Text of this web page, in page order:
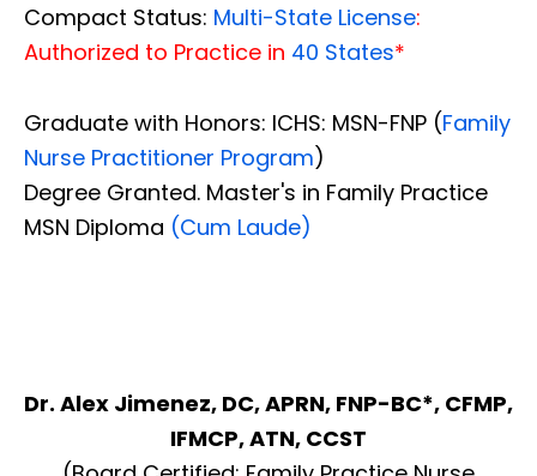
Compact Status: Multi-State License:
Authorized to Practice in 40 States*
Graduate with Honors: ICHS: MSN-FNP (Family
Nurse Practitioner Program)
Degree Granted. Master's in Family Practice
MSN Diploma (Cum Laude)
Dr. Alex Jimenez, DC, APRN, FNP-BC*, CFMP,
IFMCP, ATN, CCST